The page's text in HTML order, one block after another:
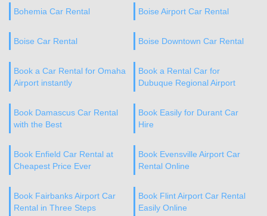
Bohemia Car Rental Boise Airport Car Rental
Boise Car Rental Boise Downtown Car Rental
Book a Car Rental for Omaha
Airport instantly
Book a Rental Car for
Dubuque Regional Airport
Book Damascus Car Rental
with the Best
Book Easily for Durant Car
Hire
Book Enfield Car Rental at
Cheapest Price Ever
Book Evensville Airport Car
Rental Online
Book Fairbanks Airport Car
Rental in Three Steps
Book Flint Airport Car Rental
Easily Online